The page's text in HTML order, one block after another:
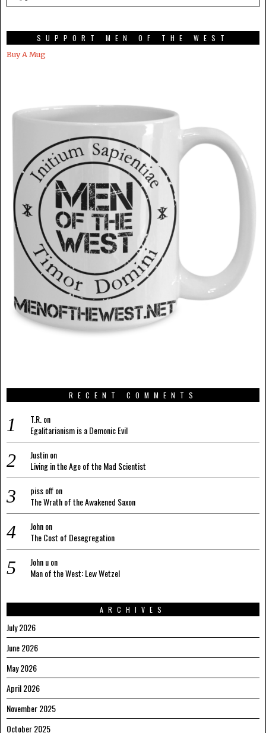
SUPPORT MEN OF THE WEST
Buy A Mug
RECENT COMMENTS
T.R. on
Egalitarianism is a Demonic Evil
Justinon
Living in the Age of the Mad Scientist
piss offon
The Wrath of the Awakened Saxon
Johnon
The Cost of Desegregation
John uon
Man of the West: Lew Wetzel
ARCHIVES
July 2026
June 2026
May 2026
April 2026
November 2025
October 2025